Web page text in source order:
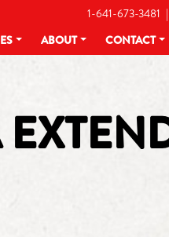
1-641-673-3481 |
ABOUT CONTACT